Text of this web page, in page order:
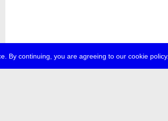
By continuing, you are agreeing to our cookie policy.